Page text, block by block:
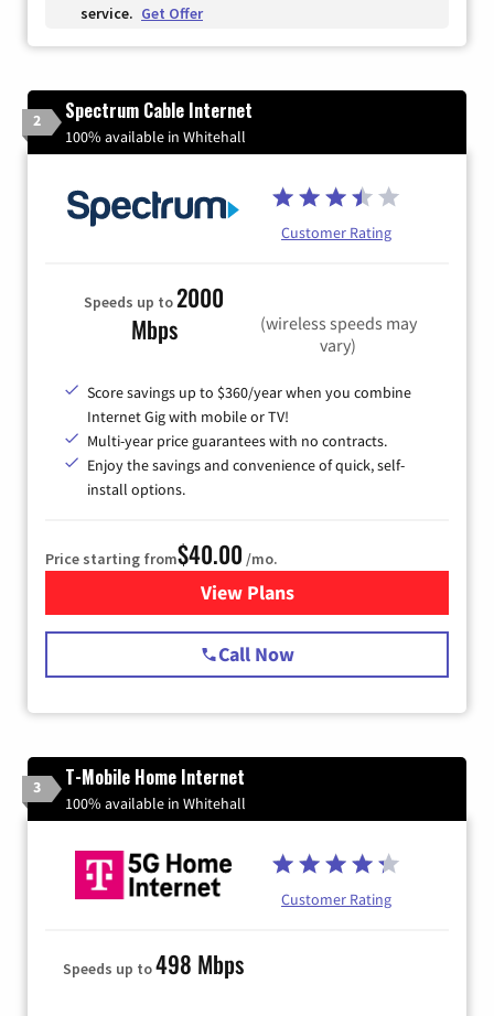
service. Get Offer
2 Spectrum Cable Internet
100% available in Whitehall
Customer Rating
Speeds up to2000
Mbps
(wireless speeds may
vary)
Score savings up to $360/year when you combine
Internet Gig with mobile or TV!
Multi-year price guarantees with no contracts.
Enjoy the savings and convenience of quick, self-
install options.
Price starting from$40.00 /mo.
View Plansfor Spectrum Cable Internet
Call Now
3 T-Mobile Home Internet
100% available in Whitehall
Customer Rating
Speeds up to498 Mbps